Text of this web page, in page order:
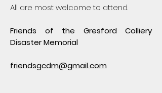
All are most welcome to attend.
Friends of the Gresford Colliery
Disaster Memorial
friendsgcdm@gmail.com